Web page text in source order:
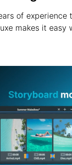
of experience
makes it easy